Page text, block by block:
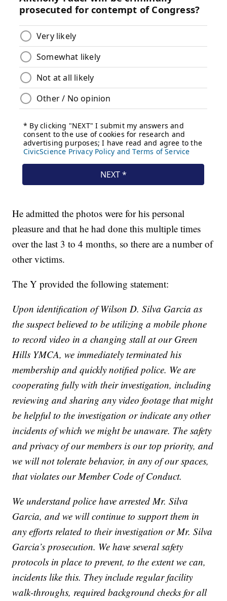
He admitted the photos were for his personal
pleasure and that he had done this multiple times
over the last 3 to 4 months, so there are a number of
other victims.
The Y provided the following statement:
Upon identification of Wilson D. Silva Garcia as
the suspect believed to be utilizing a mobile phone
to record video in a changing stall at our Green
Hills YMCA, we immediately terminated his
membership and quickly notified police. We are
cooperating fully with their investigation, including
reviewing and sharing any video footage that might
be helpful to the investigation or indicate any other
incidents of which we might be unaware. The safety
and privacy of our members is our top priority, and
we will not tolerate behavior, in any of our spaces,
that violates our Member Code of Conduct.
We understand police have arrested Mr. Silva
Garcia, and we will continue to support them in
any efforts related to their investigation or Mr. Silva
Garcia’s prosecution. We have several safety
protocols in place to prevent, to the extent we can,
incidents like this. They include regular facility
walk-throughs, required background checks for all